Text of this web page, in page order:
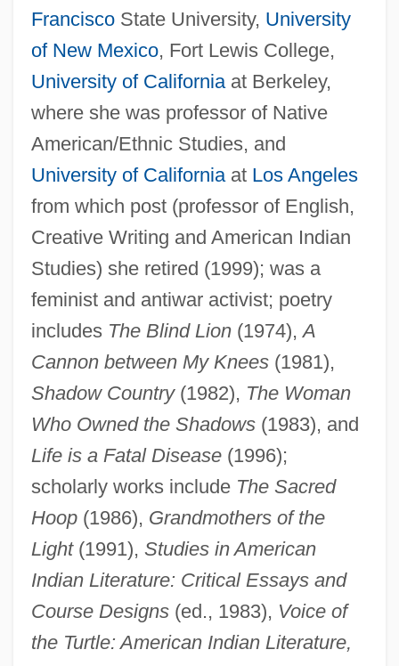
FranciscoState University, University
of New Mexico, Fort Lewis College,
University of Californiaat Berkeley,
where she was professor of Native
American/Ethnic Studies, and
University of Californiaat Los Angeles
from which post (professor of English,
Creative Writing and American Indian
Studies) she retired (1999); was a
feminist and antiwar activist; poetry
includes The Blind Lion(1974),A
Cannon between My Knees(1981),
Shadow Country(1982), The Woman
Who Owned the Shadows(1983), and
Life is a Fatal Disease(1996);
scholarly works include The Sacred
Hoop(1986), Grandmothers of the
Light(1991), Studies in American
Indian Literature: Critical Essays and
Course Designs(ed., 1983), Voice of
the Turtle: American Indian Literature,
Allen, Paula Gunn
Allen, Paul Hastings
Allen, Paul Gardner
Allen, Paul G.
Allen, Paul
Allen, Patricia 1954-
Allen, Pamela Kay (1934–)